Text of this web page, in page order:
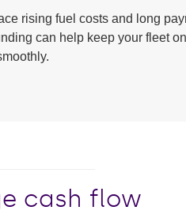
rising fuel costs and long
can help keep your fleet
cash flow